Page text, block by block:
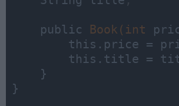
    public
Book(int
this.price =
this.title =
    }
}